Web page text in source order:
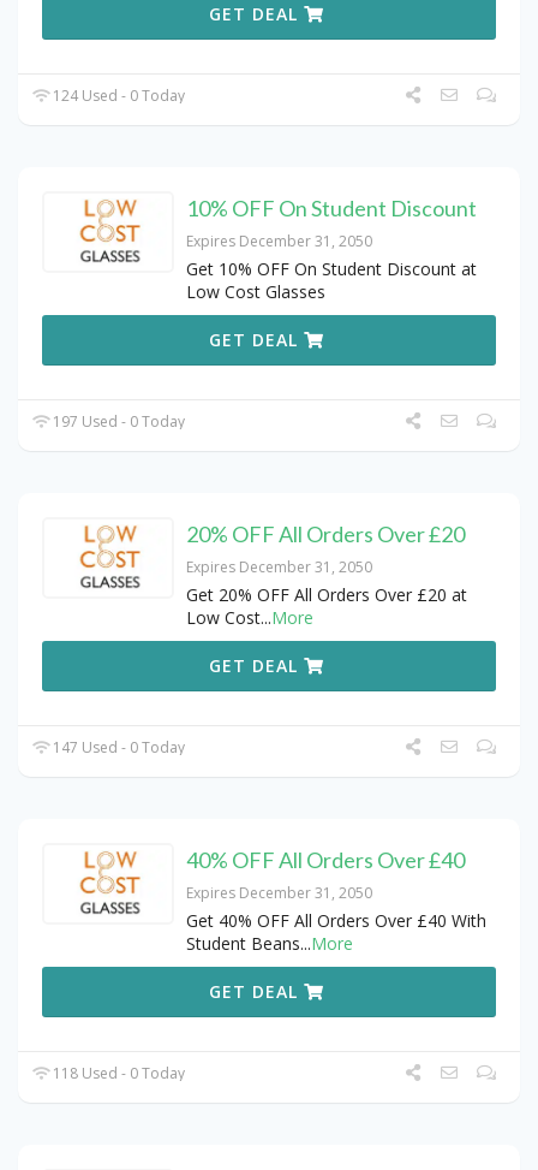
GET DEAL
124 Used - 0 Today
10% OFF On Student Discount
Expires December 31, 2050
Get 10% OFF On Student Discount at
Low Cost Glasses
GET DEAL
197 Used - 0 Today
20% OFF All Orders Over £20
Expires December 31, 2050
Get 20% OFF All Orders Over £20 at
Low Cost...More
GET DEAL
147 Used - 0 Today
40% OFF All Orders Over £40
Expires December 31, 2050
Get 40% OFF All Orders Over £40 With
Student Beans...More
GET DEAL
118 Used - 0 Today